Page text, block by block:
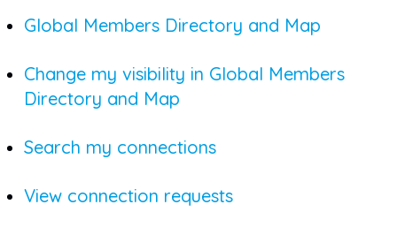
Global Members Directory and Map
Change my visibility in Global Members
Directory and Map
Search my connections
View connection requests